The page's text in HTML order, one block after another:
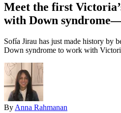
Meet the first
with Down
Sofía Jirau has just made history by
Down syndrome to work with
By Anna Rahmanan